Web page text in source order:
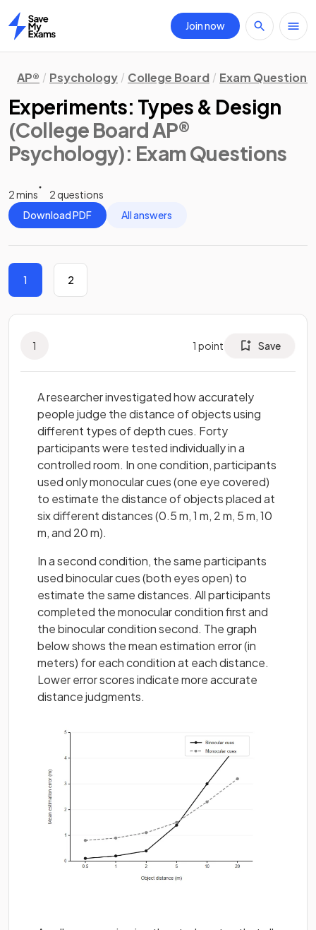
Home
Join now
AP® Psychology College Board Exam Questions
Experiments: Types & Design
(College Board AP®
Psychology): Exam Questions
2 mins
2 questions
Download PDF
All answers
1 2
1 1 point Save
A researcher investigated how accurately
people judge the distance of objects using
different types of depth cues. Forty
participants were tested individually in a
controlled room. In one condition, participants
used only monocular cues (one eye covered)
to estimate the distance of objects placed at
six different distances (0.5 m, 1 m, 2 m, 5 m, 10
m, and 20 m).
In a second condition, the same participants
used binocular cues (both eyes open) to
estimate the same distances. All participants
completed the monocular condition first and
the binocular condition second. The graph
below shows the mean estimation error (in
meters) for each condition at each distance.
Lower error scores indicate more accurate
distance judgments.